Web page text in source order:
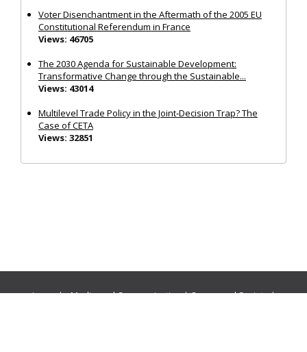
Voter Disenchantment in the Aftermath of the 2005 EU
Constitutional Referendum in France
Views: 46705
The 2030 Agenda for Sustainable Development:
Transformative Change through the Sustainable...
Views: 43014
Multilevel Trade Policy in the Joint‐Decision Trap? The
Case of CETA
Views: 32851
Journals:Media and Communication|Ocean and Society|